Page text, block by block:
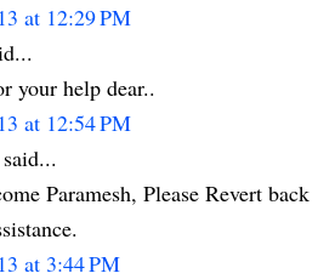
at 12:29 PM
your help dear..
at 12:54 PM
said...
Paramesh, Please Revert back
at 3:44 PM